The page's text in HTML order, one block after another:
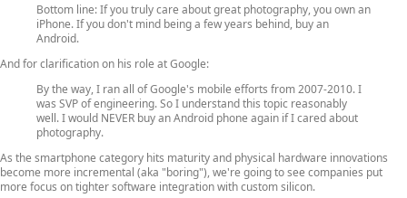
Bottom line: If you truly care about great photography, you own an
iPhone. If you don't mind being a few years behind, buy an
Android.
And for clarification on his role at Google:
By the way, I ran all of Google's mobile efforts from 2007-2010. I
was SVP of engineering. So I understand this topic reasonably
well. I would NEVER buy an Android phone again if I cared about
photography.
As the smartphone category hits maturity and physical hardware innovations
become more incremental (aka "boring"), we're going to see companies put
more focus on tighter software integration with custom silicon.